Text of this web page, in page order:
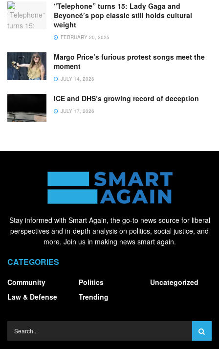
“Telephone” turns 15: Lady Gaga and
Beyoncé’s pop classic still holds cultural
weight
FEBRUARY 20, 2025
Margo Price’s furious protest songs meet the
moment
JULY 14, 2026
ICE and DHS’s growing record of deception
JULY 17, 2026
Stay informed with Smart Again, the go-to news source for liberal
perspectives and in-depth analysis on politics, social justice, and
more. Join us in making news smart again.
CATEGORIES
Community
Law & Defense
Politics
Trending
Uncategorized